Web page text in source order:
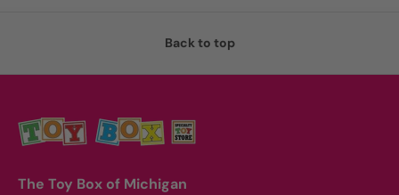
Back to top
The Toy Box of Michigan